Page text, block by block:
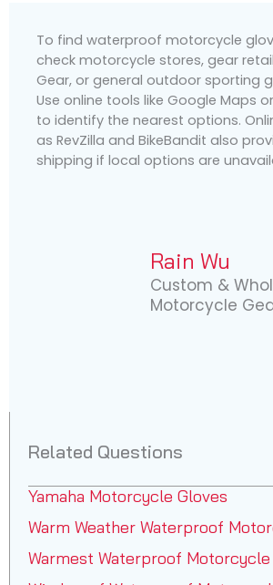
To find waterproof motorcycle
check motorcycle stores, gear
Gear, or general outdoor sporting
Use online tools like Google Maps
to identify the nearest options.
as RevZilla and BikeBandit also
shipping if local options are
Rain Wu
Custom &
Motorcycle
Related Questions
Yamaha Motorcycle Gloves
Warm Weather Waterproof
Warmest Waterproof Motorcycle